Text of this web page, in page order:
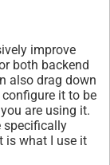
improve
both backend
also drag down
it to be
are using it.
specifically
is what I use it